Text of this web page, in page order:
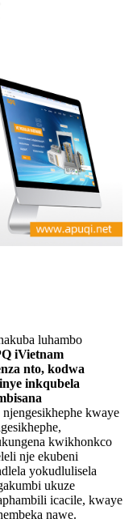
luhambo
iVietnam
nto, kodwa
inkqubela
kwaye
kwikhonkco
nje ekubeni
yokudlulisela
ukuze
icacile, kwaye
nawe.